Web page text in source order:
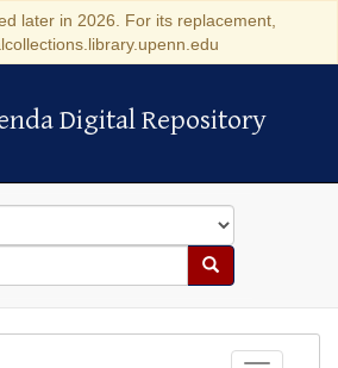
later in 2026. For its replacement,
Digital Repository
Digital Repository
Search